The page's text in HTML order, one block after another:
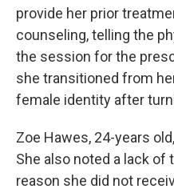
provide her prior
counseling, telling the
the session for the
she transitioned from
female identity after
Zoe Hawes, 24-years
She also noted a lack of
reason she did not